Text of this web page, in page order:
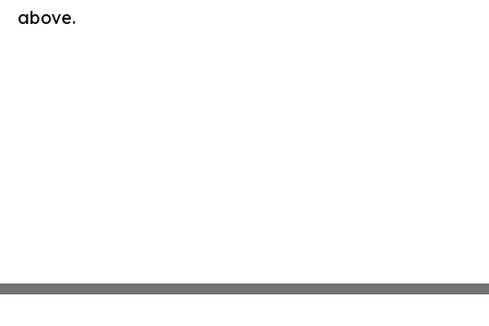
above.